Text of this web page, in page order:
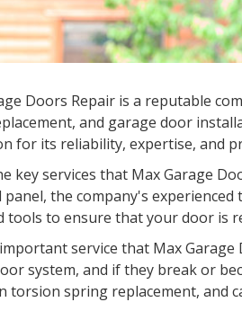
Doors Repair is a reputable
and garage door
for its reliability, expertise, and
key services that Max Garage
panel, the company's
tools to ensure that your door is
service that Max
system, and if they break or
torsion spring replacement, and